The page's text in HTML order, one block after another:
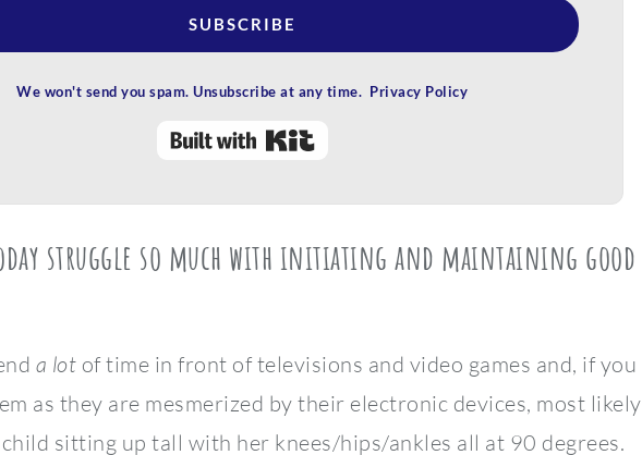
SUBSCRIBE
We won't send you spam. Unsubscribe at any time. Privacy Policy
struggle so much with initiating and maintaining good
a lot of time in front of televisions and video games and, if you
as they are mesmerized by their electronic devices, most likely
sitting up tall with her knees/hips/ankles all at 90 degrees.